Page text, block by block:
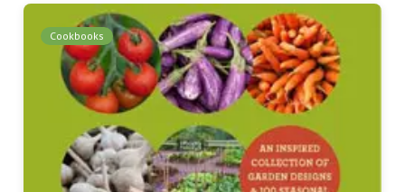
Cookbooks